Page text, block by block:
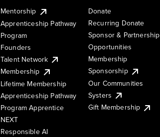
Mentorship
Apprenticeship Pathway
Program
Founders
Talent Network
Membership
Lifetime Membership
Apprenticeship Pathway
Program Apprentice
NEXT
Responsible AI
Donate
Recurring Donate
Sponsor & Partnership
Opportunities
Membership
Sponsorship
Our Communities
Systers
Gift Membership